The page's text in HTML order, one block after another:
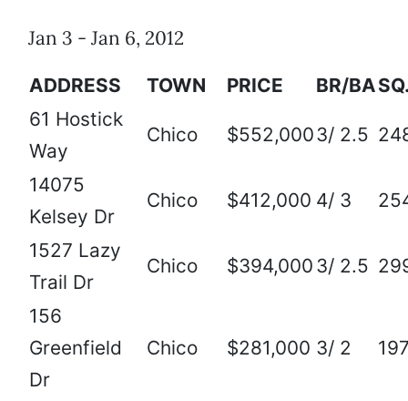
Jan 3 - Jan 6, 2012
ADDRESS TOWN PRICE BR/BA
61 Hostick
Way
Chico $552,0003/ 2.5
14075
Kelsey Dr
Chico $412,000 4/ 3
1527 Lazy
Trail Dr
Chico $394,000 3/ 2.5
156
Greenfield
Dr
Chico $281,000 3/ 2